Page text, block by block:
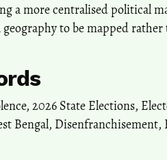
a more centralised political
geography to be mapped
, 2026 State Elections,
Bengal, Disenfranchisement,